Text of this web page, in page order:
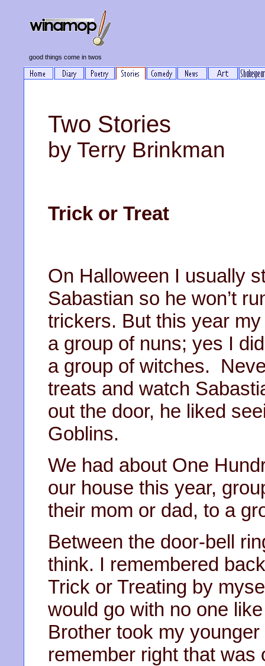
good things come in twos
Two Stories
by Terry Brinkman
Trick or Treat
On Halloween I usually
Sabastian so he won’t
trickers. But this year
a group of nuns; yes I
a group of witches.
treats and watch
out the door, he liked
Goblins.
We had about One
our house this year,
their mom or dad, to a
Between the door-bell
think. I remembered
Trick or Treating by
would go with no one
Brother took my
remember right that was